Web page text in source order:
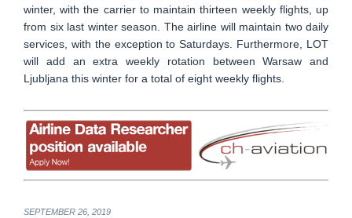
winter, with the carrier to maintain thirteen weekly flights, up
from six last winter season. The airline will maintain two daily
services, with the exception to Saturdays. Furthermore, LOT
will add an extra weekly rotation between Warsaw and
Ljubljana this winter for a total of eight weekly flights.
SEPTEMBER 26, 2019